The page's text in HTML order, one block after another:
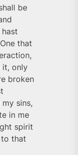
be
that
it, only
broken
sins,
in me
spirit
that